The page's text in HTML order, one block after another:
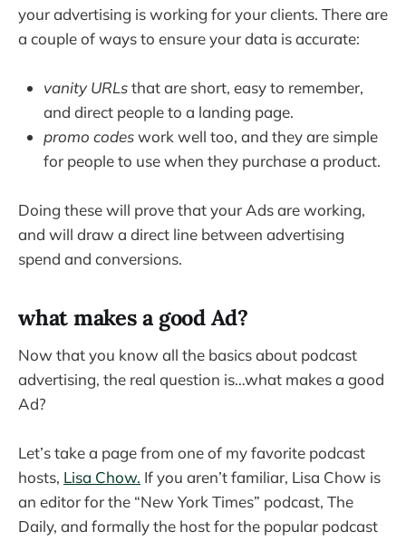
your advertising is working for your clients. There are
a couple of ways to ensure your data is accurate:
vanity URLsthat are short, easy to remember,
and direct people to a landing page.
promo codeswork well too, and they are simple
for people to use when they purchase a product.
Doing these will prove that your Ads are working,
and will draw a direct line between advertising
spend and conversions.
what makes a good Ad?
Now that you know all the basics about podcast
advertising, the real question is…what makes a good
Ad?
Let’s take a page from one of my favorite podcast
hosts, Lisa Chow. If you aren’t familiar, Lisa Chow is
an editor for the “New York Times” podcast, The
Daily, and formally the host for the popular podcast